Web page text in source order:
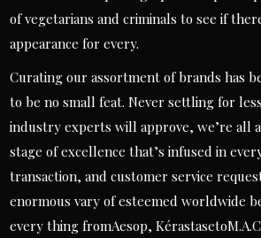
of vegetarians and criminals to see if
appearance for every.
Curating our assortment of brands has
to be no small feat. Never settling for
industry experts will approve, we’re all
stage of excellence that’s infused in
transaction, and customer service
enormous vary of esteemed worldwide
every thing fromAesop,